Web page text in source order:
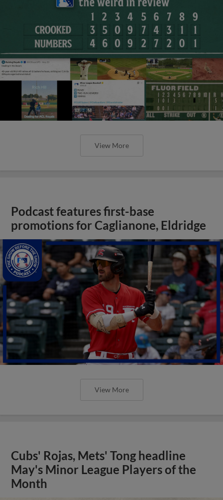
View More
Podcast features first-base
promotions for Caglianone, Eldridge
View More
Cubs' Rojas, Mets' Tong headline
May's Minor League Players of the
Month